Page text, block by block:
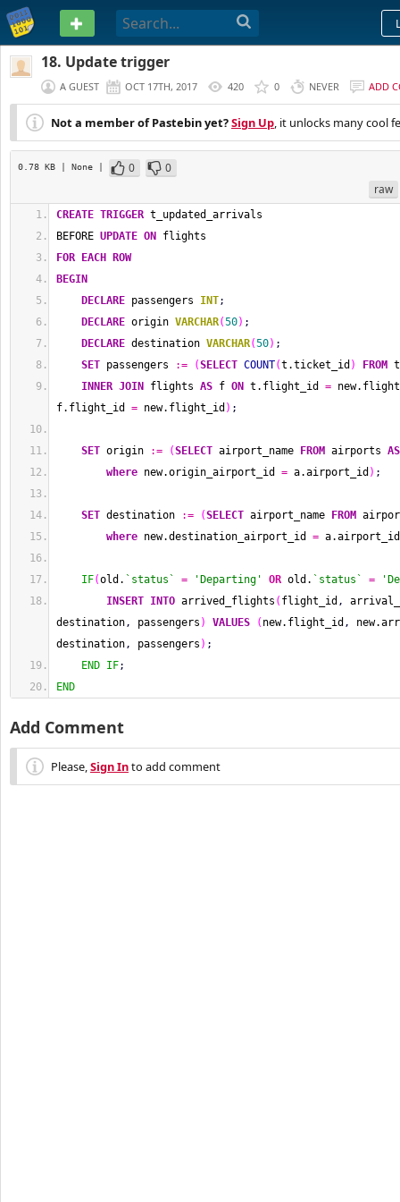
PASTEBIN
18. Update trigger
A GUEST OCT 17TH, 2017 420 0 NEVER ADD
Not a member of Pastebin yet?Sign Up, it unlocks many cool
0.78 KB | None | 0
0
raw
CREATE TRIGGER t_updated_arrivals
BEFORE UPDATE ON
flights
FOR EACH ROW
BEGIN
DECLARE passengers INT;
DECLARE origin VARCHAR(50) ;
DECLARE destination VARCHAR(50) ;
SET passengers := (SELECT COUNT(t.ticket_id ) FROM
INNER JOIN flights AS f ON t.flight_id =
f.flight_id = new.flight_id ) ;
SET origin := (SELECT airport_name FROM airports AS
where new.origin_airport_id = a.airport_id ) ;
SET destination := (SELECT airport_name FROM
where new.destination_airport_id = a.airport_id
IF(old. `status` = 'Departing' OR old. `status` =
INSERT INTO arrived_flights ( flight_id ,
destination, passengers ) VALUES ( new.flight_id ,
destination, passengers ) ;
END IF;
END
Add Comment
Please,Sign Into add comment